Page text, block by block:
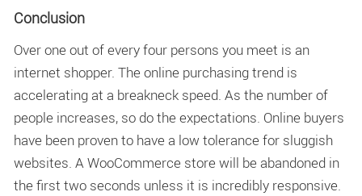
Conclusion
Over one out of every four persons you meet is an
internet shopper. The online purchasing trend is
accelerating at a breakneck speed. As the number of
people increases, so do the expectations. Online buyers
have been proven to have a low tolerance for sluggish
websites. A WooCommerce store will be abandoned in
the first two seconds unless it is incredibly responsive.